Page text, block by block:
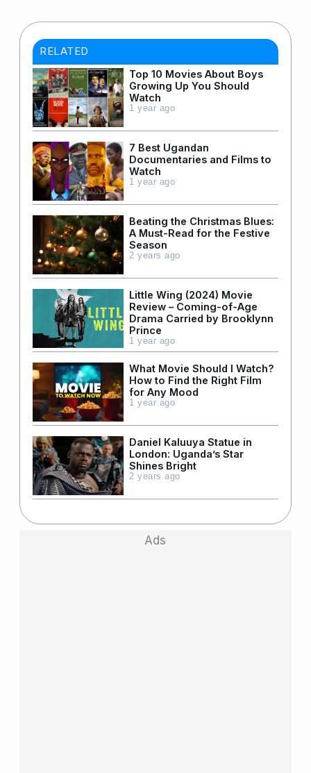
RELATED
Top 10 Movies About Boys
Growing Up You Should
Watch
1 year ago
7 Best Ugandan
Documentaries and Films to
Watch
1 year ago
Beating the Christmas Blues:
A Must-Read for the Festive
Season
2 years ago
Little Wing (2024) Movie
Review – Coming-of-Age
Drama Carried by Brooklynn
Prince
1 year ago
What Movie Should I Watch?
How to Find the Right Film
for Any Mood
1 year ago
Daniel Kaluuya Statue in
London: Uganda’s Star
Shines Bright
2 years ago
Ads